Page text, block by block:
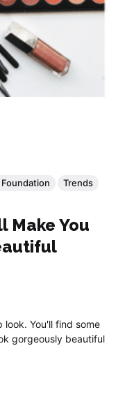
Trends
Make You
look. You'll find some
gorgeously beautiful